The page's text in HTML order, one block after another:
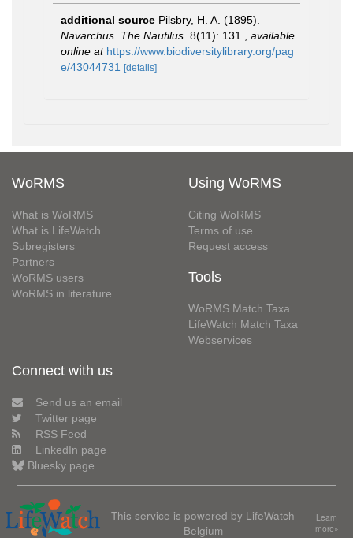
additional source Pilsbry, H. A. (1895).
Navarchus The Nautilus. 8(11): 131.
available
online at https://www.biodiversitylibrary.org/pag
e/43044731 [details]
WoRMS
What is WoRMS
What is LifeWatch
Subregisters
Partners
WoRMS users
WoRMS in literature
Using WoRMS
Citing WoRMS
Terms of use
Request access
Tools
WoRMS Match Taxa
LifeWatch Match Taxa
Webservices
Connect with us
Send us an email
Twitter page
RSS Feed
LinkedIn page
Bluesky page
This service is powered by LifeWatch
Belgium
Learn
more»